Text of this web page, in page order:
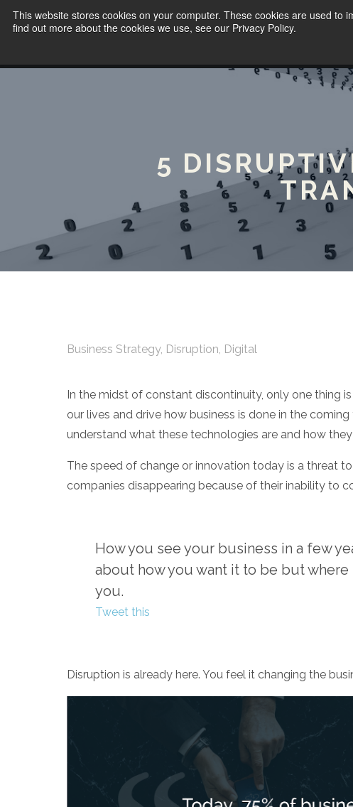
This website stores cookies on your computer. These cookies are used
find out more about the cookies we use, see our Privacy Policy.
5
Business Strategy, Disruption, Digital
In the midst of constant discontinuity, only one thing
our lives and drive how business is done in the
understand what these technologies are and how
The speed of change or innovation today is a threat
companies disappearing because of their inability to
How you see your business in a few
about how you want it to be but
you.
Tweet this
Disruption is already here. You feel it changing the